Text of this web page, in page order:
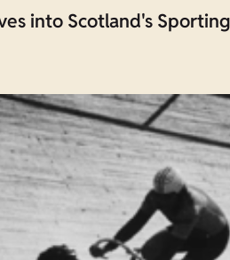
into Scotland's